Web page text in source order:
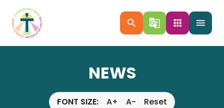
menu
search g_translate apps
NEWS
FONT SIZE: A+ A- Reset